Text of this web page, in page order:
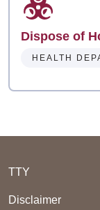
Dispose of
HEALTH
TTY
Disclaimer